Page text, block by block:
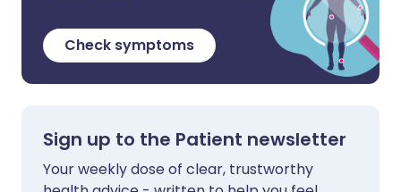
Check symptoms
Sign up to the Patient newsletter
Your weekly dose of clear, trustworthy